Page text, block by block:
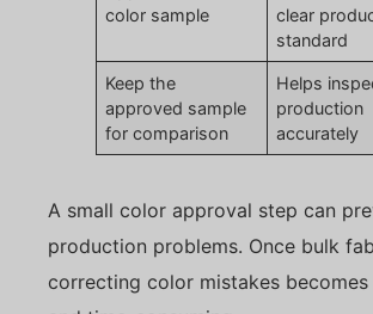
color sample
clear
standard
Keep the
approved sample
for comparison
Helps
production
accurately
A small color approval step can
production problems. Once bulk
correcting color mistakes becomes